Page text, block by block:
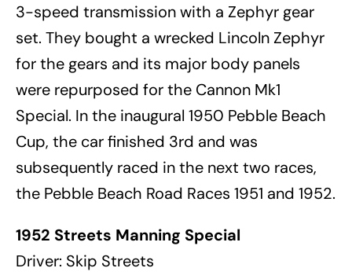
3-speed transmission with a Zephyr gear
set. They bought a wrecked Lincoln Zephyr
for the gears and its major body panels
were repurposed for the Cannon Mk1
Special. In the inaugural 1950 Pebble Beach
Cup, the car finished 3rd and was
subsequently raced in the next two races,
the Pebble Beach Road Races 1951 and 1952.
1952 Streets Manning Special
Driver: Skip Streets